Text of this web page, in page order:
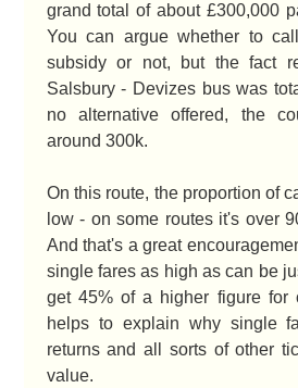
grand total of about £300,000
You can argue whether to
subsidy or not, but the fact
Salsbury - Devizes bus was
no alternative offered, the
around 300k.
On this route, the proportion of
low - on some routes it's over
And that's a great
single fares as high as can be
get 45% of a higher figure for
helps to explain why single
returns and all sorts of other
value.